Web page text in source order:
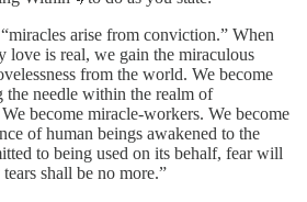
arise from conviction.” When
love is real, we gain the miraculous
from the world. We become
the needle within the realm of
become miracle-workers. We become
of human beings awakened to the
to being used on its behalf, fear will
shall be no more.”